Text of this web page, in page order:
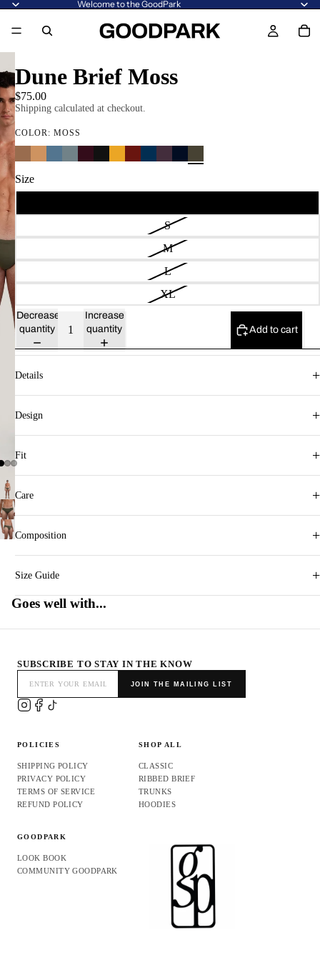
Welcome to the GoodPark
Dune Brief Moss
$75.00
Shipping calculated at checkout.
COLOR: MOSS
Size
S
M
L
XL
Decrease
quantity
Increase
quantity
Add to cart
Details +
Design +
Fit +
Care +
Composition +
Size Guide +
Goes well with...
SUBSCRIBE TO STAY IN THE KNOW
JOIN THE MAILING LIST
POLICIES
SHIPPING POLICY
PRIVACY POLICY
TERMS OF SERVICE
REFUND POLICY
SHOP ALL
CLASSIC
RIBBED BRIEF
TRUNKS
HOODIES
GOODPARK
LOOK BOOK
COMMUNITY GOODPARK